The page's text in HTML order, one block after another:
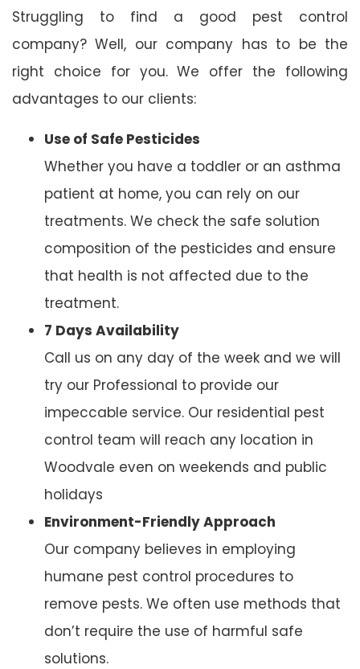
Struggling to find a good pest control
company? Well, our company has to be the
right choice for you. We offer the following
advantages to our clients:
Use of Safe Pesticides
Whether you have a toddler or an asthma
patient at home, you can rely on our
treatments. We check the safe solution
composition of the pesticides and ensure
that health is not affected due to the
treatment.
7 Days Availability
Call us on any day of the week and we will
try our Professional to provide our
impeccable service. Our residential pest
control team will reach any location in
Woodvale even on weekends and public
holidays
Environment-Friendly Approach
Our company believes in employing
humane pest control procedures to
remove pests. We often use methods that
don’t require the use of harmful safe
solutions.